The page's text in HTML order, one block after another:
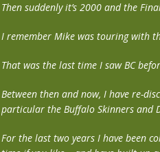
Then suddenly it’s 2000 and the
I remember Mike was touring with
That was the last time I saw BC
Between then and now, I have re-
particular the Buffalo Skinners and
For the last two years I have been